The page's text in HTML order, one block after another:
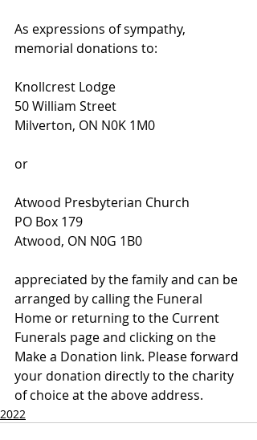
As expressions of sympathy,
memorial donations to:
Knollcrest Lodge
50 William Street
Milverton, ON N0K 1M0
or
Atwood Presbyterian Church
PO Box 179
Atwood, ON N0G 1B0
appreciated by the family and can be
arranged by calling the Funeral
Home or returning to the Current
Funerals page and clicking on the
Make a Donation link. Please forward
your donation directly to the charity
of choice at the above address.
2022